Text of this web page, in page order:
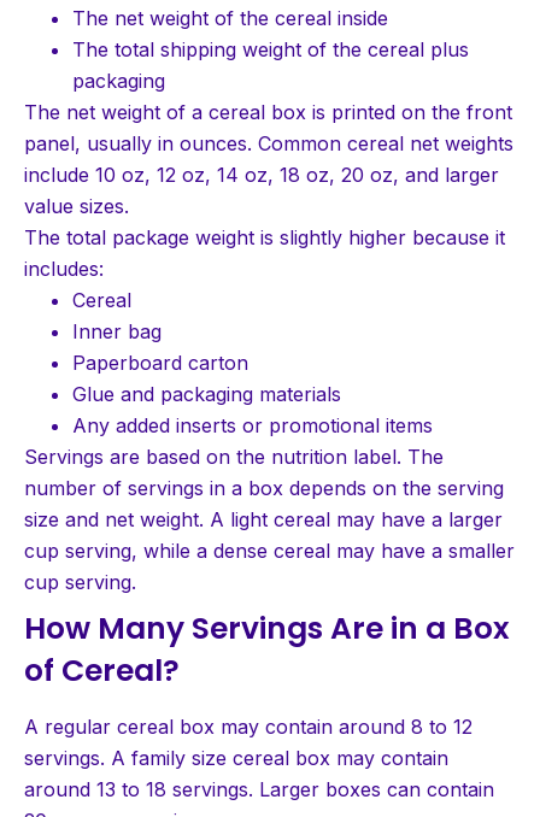
The net weight of the cereal inside
The total shipping weight of the cereal plus
packaging
The net weight of a cereal box is printed on the front
panel, usually in ounces. Common cereal net weights
include 10 oz, 12 oz, 14 oz, 18 oz, 20 oz, and larger
value sizes.
The total package weight is slightly higher because it
includes:
Cereal
Inner bag
Paperboard carton
Glue and packaging materials
Any added inserts or promotional items
Servings are based on the nutrition label. The
number of servings in a box depends on the serving
size and net weight. A light cereal may have a larger
cup serving, while a dense cereal may have a smaller
cup serving.
How Many Servings Are in a Box
of Cereal?
A regular cereal box may contain around 8 to 12
servings. A family size cereal box may contain
around 13 to 18 servings. Larger boxes can contain